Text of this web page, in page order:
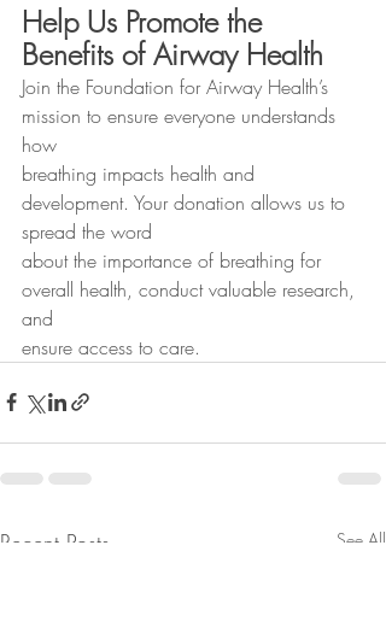
Help Us Promote the
Benefits of Airway Health
Join the Foundation for Airway Health’s
mission to ensure everyone understands
how
breathing impacts health and
development. Your donation allows us to
spread the word
about the importance of breathing for
overall health, conduct valuable research,
and
ensure access to care.
Recent Posts See All